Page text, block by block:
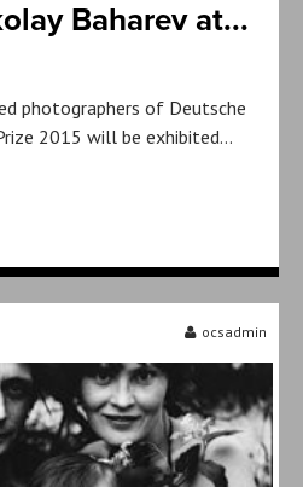
Baharev at...
photographers of Deutsche
2015 will be exhibited…
ocsadmin